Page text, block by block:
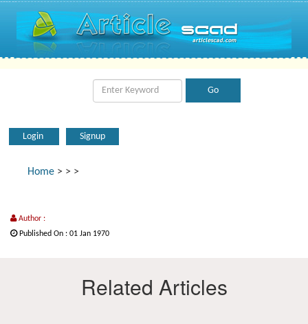
Login Signup
Home > > >
Author :
Published On : 01 Jan 1970
Related Articles